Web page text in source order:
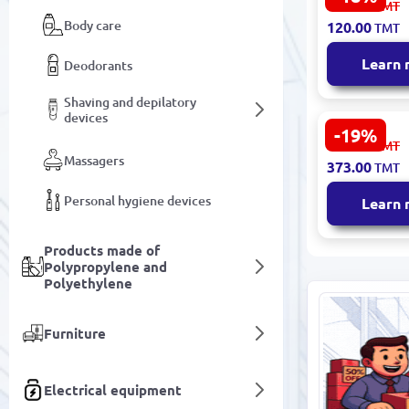
Body care
Deodorants
Shaving and depilatory
devices
Massagers
Personal hygiene devices
Products made of
Polypropylene and
Polyethylene
Furniture
Electrical equipment
Whitening
Toothpaste
Jasmine 120
148.00TMT
120.00TMT
Learn
-19%
YUIZKUE
Toothpaste
Prebiotics &
Probiotics
461.00TMT
373.00TMT
Learn